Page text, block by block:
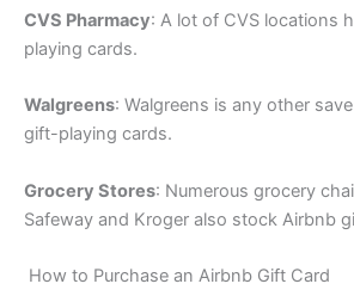
CVS Pharmacy: A lot of CVS locations
playing cards.
Walgreens: Walgreens is any other
gift-playing cards.
Grocery Stores: Numerous grocery
Safeway and Kroger also stock Airbnb
How to Purchase an Airbnb Gift Card